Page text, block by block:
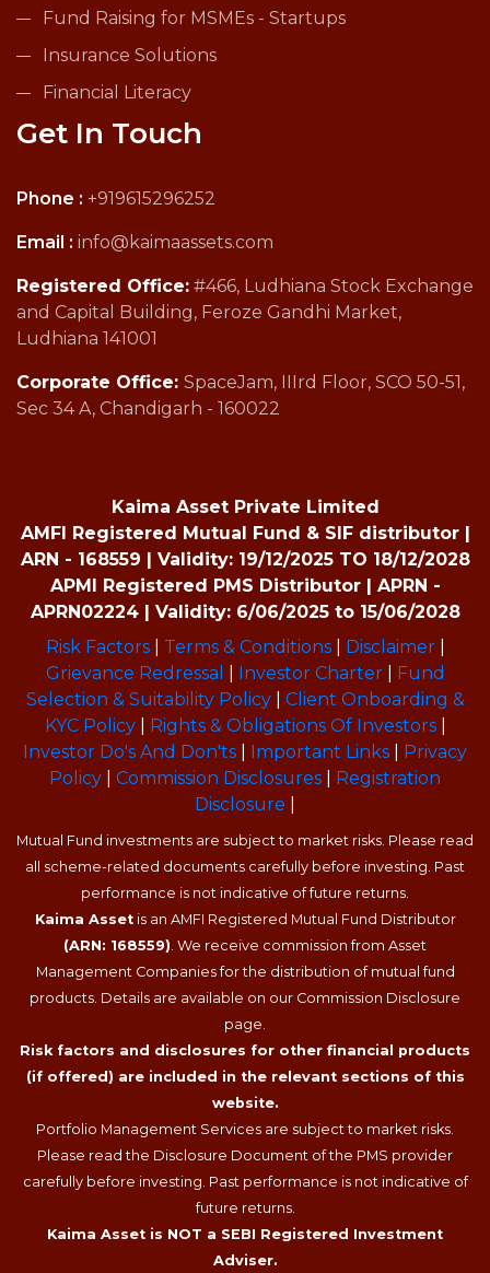
Fund Raising for MSMEs - Startups
Insurance Solutions
Financial Literacy
Get In Touch
Phone : +919615296252
Email : info@kaimaassets.com
Registered Office: #466, Ludhiana Stock Exchange
and Capital Building, Feroze Gandhi Market,
Ludhiana 141001
Corporate Office: SpaceJam, IIIrd Floor, SCO 50-51,
Sec 34 A, Chandigarh - 160022
Kaima Asset Private Limited
AMFI Registered Mutual Fund & SIF distributor |
ARN - 168559 | Validity: 19/12/2025 TO 18/12/2028
APMI Registered PMS Distributor | APRN -
APRN02224 | Validity: 6/06/2025 to 15/06/2028
Risk Factors| Terms & Conditions| Disclaimer|
Grievance Redressal
Investor Charter| Fund
Selection & Suitability Policy| Client Onboarding &
KYC Policy| Rights & Obligations Of Investors|
Investor Do's And Don'ts
Important Links
Privacy
Policy
Commission Disclosures
Registration
Disclosure
Mutual Fund investments are subject to market risks. Please read
all scheme-related documents carefully before investing. Past
performance is not indicative of future returns.
Kaima Assetis an AMFI Registered Mutual Fund Distributor
(ARN: 168559). We receive commission from Asset
Management Companies for the distribution of mutual fund
products. Details are available on our Commission Disclosure
page.
Risk factors and disclosures for other financial products
(if offered) are included in the relevant sections of this
website.
Portfolio Management Services are subject to market risks.
Please read the Disclosure Document of the PMS provider
carefully before investing. Past performance is not indicative of
future returns.
Kaima Asset is NOT a SEBI Registered Investment
Adviser.